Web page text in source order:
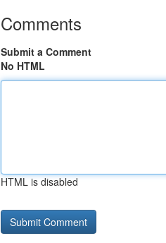
Comments
Submit a Comment
No HTML
HTML is disabled